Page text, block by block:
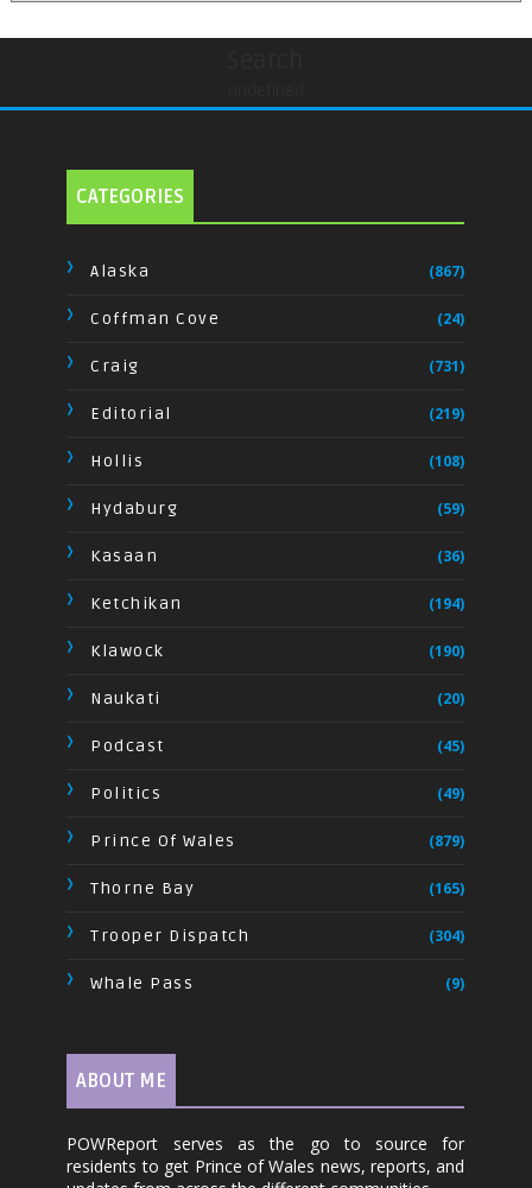
CATEGORIES
Alaska (867)
Coffman Cove (24)
Craig (731)
Editorial (219)
Hollis (108)
Hydaburg (59)
Kasaan (36)
Ketchikan (194)
Klawock (190)
Naukati (20)
Podcast (45)
Politics (49)
Prince Of Wales (879)
Thorne Bay (165)
Trooper Dispatch (304)
Whale Pass (9)
ABOUT ME
POWReport serves as the go to source for
residents to get Prince of Wales news, reports, and